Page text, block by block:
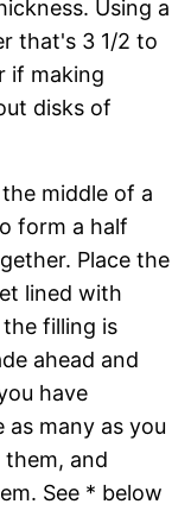
Using a
that's 3 1/2 to
if making
disks of
middle of a
form a half
Place the
lined with
filling is
ahead and
have
as many as you
and
See * below